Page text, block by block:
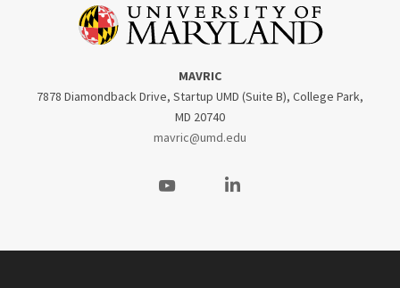
MAVRIC
7878 Diamondback Drive, Startup UMD (Suite B), College Park,
MD 20740
mavric@umd.edu
Visit our YoutubeVisit our LinkedIn